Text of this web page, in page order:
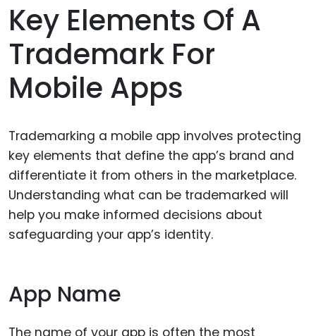
Key Elements Of A
Trademark For
Mobile Apps
Trademarking a mobile app involves protecting
key elements that define the app’s brand and
differentiate it from others in the marketplace.
Understanding what can be trademarked will
help you make informed decisions about
safeguarding your app’s identity.
App Name